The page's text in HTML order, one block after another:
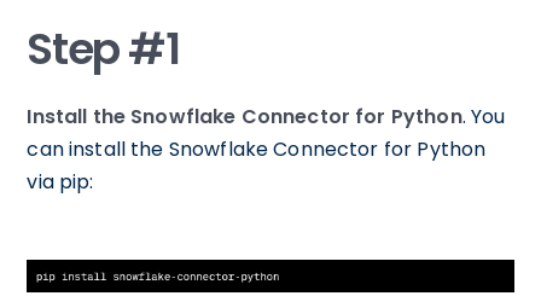
Step #1
Install the Snowflake Connector for Python. You
can install the Snowflake Connector for Python
via pip: